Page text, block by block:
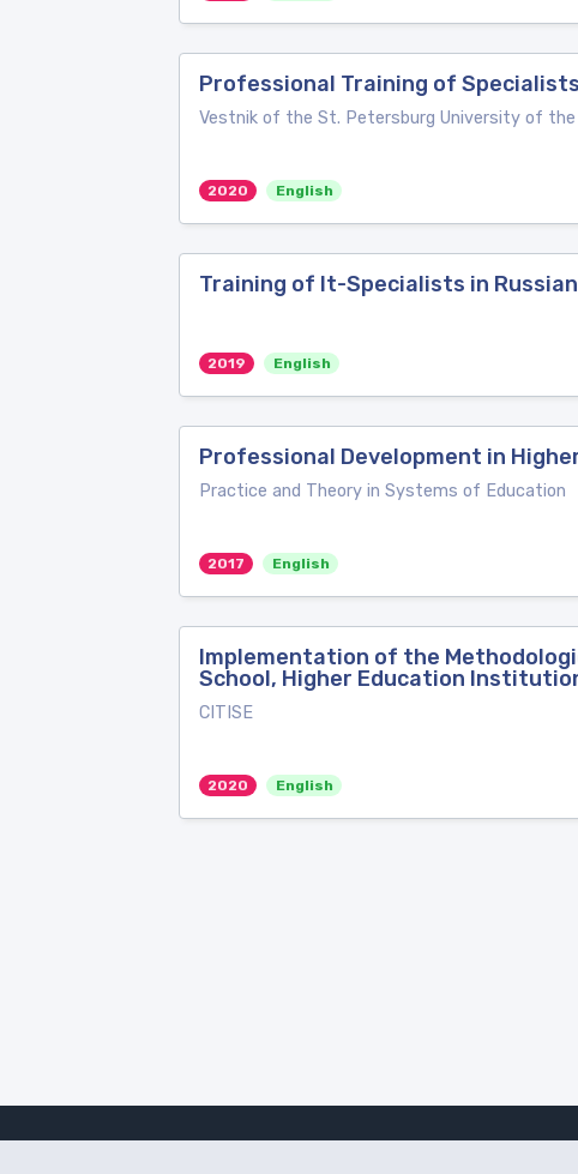
Professional Training of
Vestnik of the St. Petersburg University of
2020 English
Training of It-Specialists in
2019 English
Professional Development in
Practice and Theory in Systems of Education
2017 English
Implementation of the
School, Higher Education
CITISE
2020 English